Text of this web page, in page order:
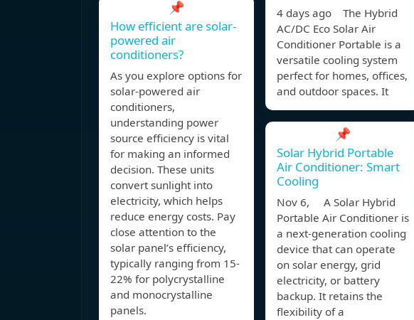
📌
How efficient are solar-
powered air
conditioners?
As you explore options for
solar-powered air
conditioners,
understanding power
source efficiency is vital
for making an informed
decision. These units
convert sunlight into
electricity, which helps
reduce energy costs. Pay
close attention to the
solar panel’s efficiency,
typically ranging from 15-
22% for polycrystalline
and monocrystalline
panels.
4 days ago The Hybrid
AC/DC Eco Solar Air
Conditioner Portable is a
versatile cooling system
perfect for homes, offices,
and outdoor spaces. It
📌
Solar Hybrid Portable
Air Conditioner: Smart
Cooling
Nov 6, A Solar Hybrid
Portable Air Conditioner is
a next-generation cooling
device that can operate
on solar energy, grid
electricity, or battery
backup. It retains the
flexibility of a